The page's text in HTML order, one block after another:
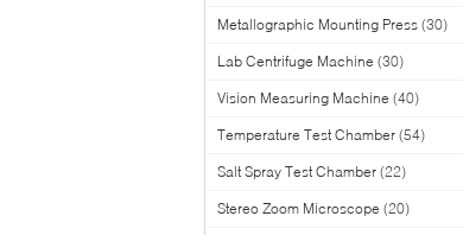
Metallographic Mounting Press (30)
Lab Centrifuge Machine (30)
Vision Measuring Machine (40)
Temperature Test Chamber (54)
Salt Spray Test Chamber (22)
Stereo Zoom Microscope (20)